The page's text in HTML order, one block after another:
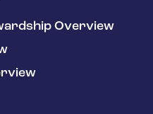
Overview